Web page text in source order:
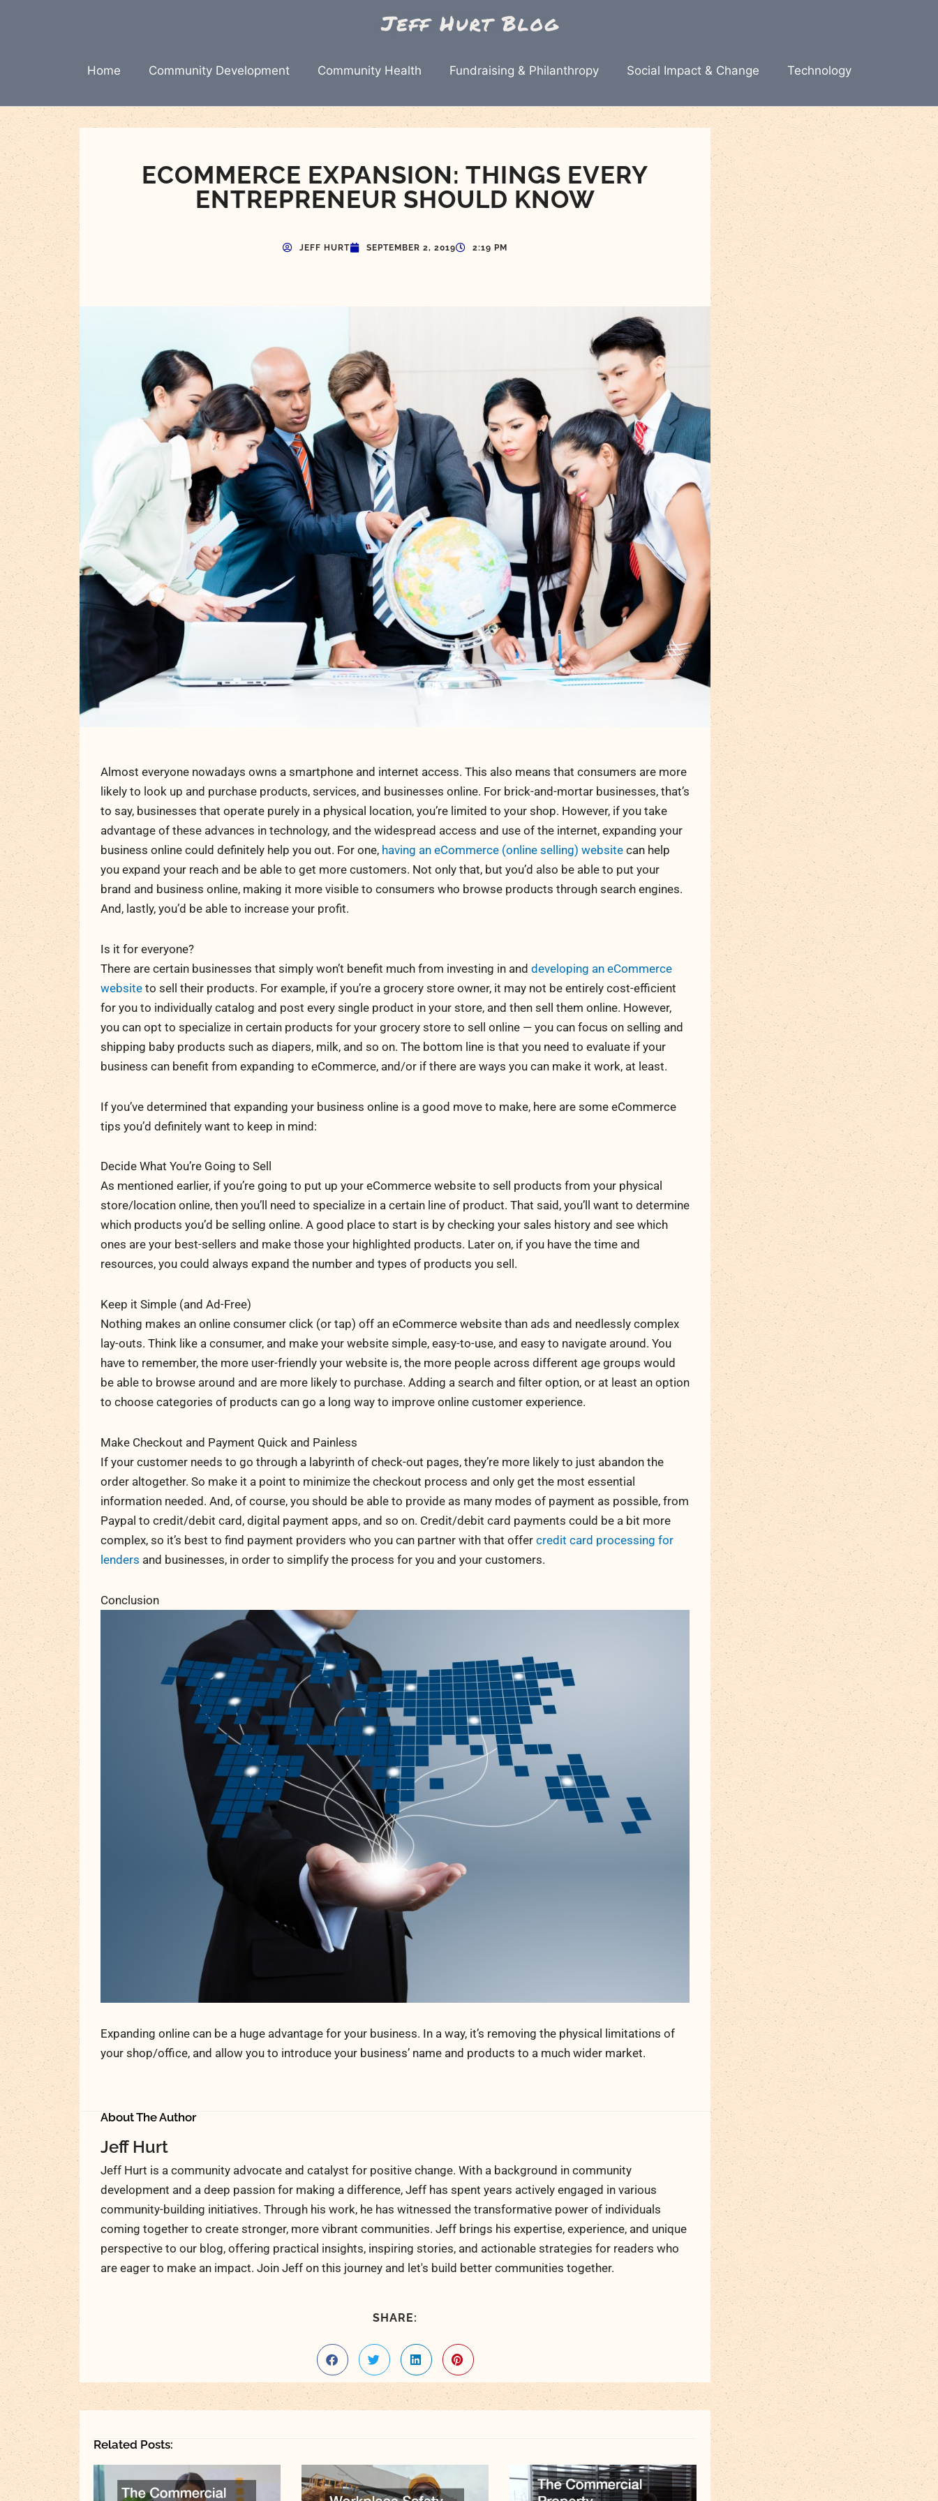
Home
Community Development Community Health Fundraising & Philanthropy Social Impact & Change Technology
ECOMMERCE EXPANSION: THINGS EVERY
ENTREPRENEUR SHOULD KNOW
JEFF HURT SEPTEMBER 2, 2019 2:19 PM
Almost everyone nowadays owns a smartphone and internet access. This also means that consumers are more
likely to look up and purchase products, services, and businesses online. For brick-and-mortar businesses, that’s
to say, businesses that operate purely in a physical location, you’re limited to your shop. However, if you take
advantage of these advances in technology, and the widespread access and use of the internet, expanding your
business online could definitely help you out. For one, having an eCommerce (online selling) website can help
you expand your reach and be able to get more customers. Not only that, but you’d also be able to put your
brand and business online, making it more visible to consumers who browse products through search engines.
And, lastly, you’d be able to increase your profit.
Is it for everyone?
There are certain businesses that simply won’t benefit much from investing in and developing an eCommerce
website to sell their products. For example, if you’re a grocery store owner, it may not be entirely cost-efficient
for you to individually catalog and post every single product in your store, and then sell them online. However,
you can opt to specialize in certain products for your grocery store to sell online — you can focus on selling and
shipping baby products such as diapers, milk, and so on. The bottom line is that you need to evaluate if your
business can benefit from expanding to eCommerce, and/or if there are ways you can make it work, at least.
If you’ve determined that expanding your business online is a good move to make, here are some eCommerce
tips you’d definitely want to keep in mind:
Decide What You’re Going to Sell
As mentioned earlier, if you’re going to put up your eCommerce website to sell products from your physical
store/location online, then you’ll need to specialize in a certain line of product. That said, you’ll want to determine
which products you’d be selling online. A good place to start is by checking your sales history and see which
ones are your best-sellers and make those your highlighted products. Later on, if you have the time and
resources, you could always expand the number and types of products you sell.
Keep it Simple (and Ad-Free)
Nothing makes an online consumer click (or tap) off an eCommerce website than ads and needlessly complex
lay-outs. Think like a consumer, and make your website simple, easy-to-use, and easy to navigate around. You
have to remember, the more user-friendly your website is, the more people across different age groups would
be able to browse around and are more likely to purchase. Adding a search and filter option, or at least an option
to choose categories of products can go a long way to improve online customer experience.
Make Checkout and Payment Quick and Painless
If your customer needs to go through a labyrinth of check-out pages, they’re more likely to just abandon the
order altogether. So make it a point to minimize the checkout process and only get the most essential
information needed. And, of course, you should be able to provide as many modes of payment as possible, from
Paypal to credit/debit card, digital payment apps, and so on. Credit/debit card payments could be a bit more
complex, so it’s best to find payment providers who you can partner with that offer credit card processing for
lenders and businesses, in order to simplify the process for you and your customers.
Conclusion
Expanding online can be a huge advantage for your business. In a way, it’s removing the physical limitations of
your shop/office, and allow you to introduce your business’ name and products to a much wider market.
About The Author
Jeff Hurt
Jeff Hurt is a community advocate and catalyst for positive change. With a background in community
development and a deep passion for making a difference, Jeff has spent years actively engaged in various
community-building initiatives. Through his work, he has witnessed the transformative power of individuals
coming together to create stronger, more vibrant communities. Jeff brings his expertise, experience, and unique
perspective to our blog, offering practical insights, inspiring stories, and actionable strategies for readers who
are eager to make an impact. Join Jeff on this journey and let's build better communities together.
SHARE:
Related Posts: